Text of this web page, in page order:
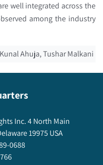
well integrated across the
among the industry
Kunal Ahuja, Tushar Malkani
Inc. 4 North Main
19975 USA
0688